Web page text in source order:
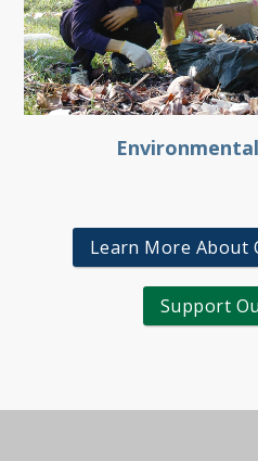
Learn More About
Support